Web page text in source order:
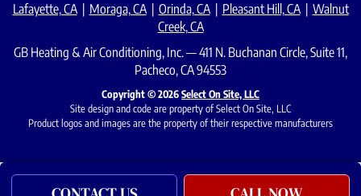
Lafayette, CA| Moraga, CA| Orinda, CA| Pleasant Hill, CA| Walnut
Creek, CA
GB Heating & Air Conditioning, Inc. — 411 N. Buchanan Circle, Suite 11,
Pacheco, CA 94553
Copyright © 2026Select On Site, LLC
Site design and code are property of Select On Site, LLC
Product logos and images are the property of their respective manufacturers